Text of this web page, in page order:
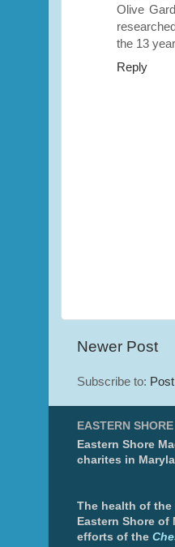
Olive
the 13
Reply
Newer Post
Subscribe to:
EASTERN
Eastern Shore
charites in
The health of
Eastern Shore of
efforts of the